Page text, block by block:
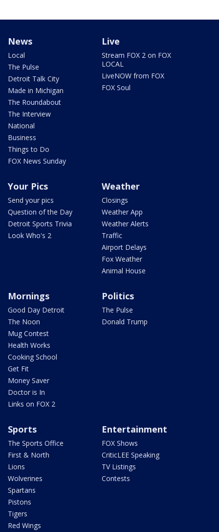
News
Local
The Pulse
Detroit Talk City
Made in Michigan
The Roundabout
The Interview
National
Business
Things to Do
FOX News Sunday
Live
Stream FOX 2 on FOX
LOCAL
LiveNOW from FOX
FOX Soul
Your Pics
Send your pics
Question of the Day
Detroit Sports Trivia
Look Who's 2
Weather
Closings
Weather App
Weather Alerts
Traffic
Airport Delays
Fox Weather
Animal House
Mornings
Good Day Detroit
The Noon
Mug Contest
Health Works
Cooking School
Get Fit
Money Saver
Doctor is In
Links on FOX 2
Politics
The Pulse
Donald Trump
Sports
The Sports Office
First & North
Lions
Wolverines
Spartans
Pistons
Tigers
Red Wings
Entertainment
FOX Shows
CriticLEE Speaking
TV Listings
Contests